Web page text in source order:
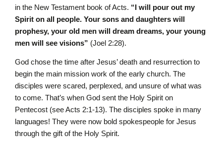
in the New Testament book of Acts. “I will pour out my
Spirit on all people. Your sons and daughters will
prophesy, your old men will dream dreams, your young
men will see visions” (Joel 2:28).
God chose the time after Jesus’ death and resurrection to
begin the main mission work of the early church. The
disciples were scared, perplexed, and unsure of what was
to come. That’s when God sent the Holy Spirit on
Pentecost (see Acts 2:1-13). The disciples spoke in many
languages! They were now bold spokespeople for Jesus
through the gift of the Holy Spirit.